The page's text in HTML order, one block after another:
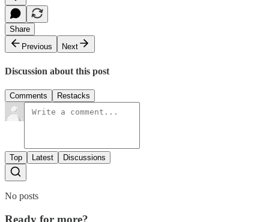
Share
Previous
Next
Discussion about this post
Comments Restacks
Top Latest Discussions
No posts
Ready for more?